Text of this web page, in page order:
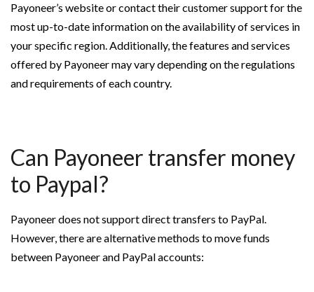
Payoneer’s website or contact their customer support for the
most up-to-date information on the availability of services in
your specific region. Additionally, the features and services
offered by Payoneer may vary depending on the regulations
and requirements of each country.
Can Payoneer transfer money
to Paypal?
Payoneer does not support direct transfers to PayPal.
However, there are alternative methods to move funds
between Payoneer and PayPal accounts: